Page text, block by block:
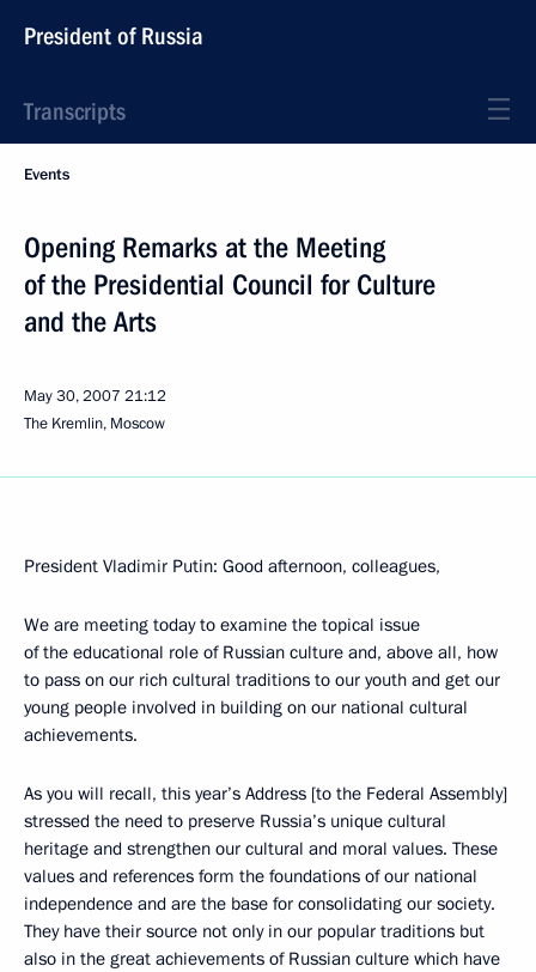
President of Russia
Transcripts
Events
Opening Remarks at the Meeting
of the Presidential Council for Culture
and the Arts
May 30, 2007 21:12
The Kremlin, Moscow
President Vladimir Putin: Good afternoon, colleagues,
We are meeting today to examine the topical issue
of the educational role of Russian culture and, above all, how
to pass on our rich cultural traditions to our youth and get our
young people involved in building on our national cultural
achievements.
As you will recall, this year’s Address [to the Federal Assembly]
stressed the need to preserve Russia’s unique cultural
heritage and strengthen our cultural and moral values. These
values and references form the foundations of our national
independence and are the base for consolidating our society.
They have their source not only in our popular traditions but
also in the great achievements of Russian culture which have